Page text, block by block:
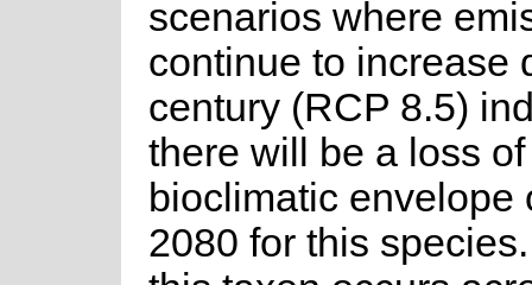
scenarios where
continue to increase
century (RCP 8.5)
there will be a loss
bioclimatic envelope
2080 for this